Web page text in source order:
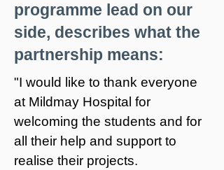
programme lead on our
side, describes what the
partnership means:
"I would like to thank everyone
at Mildmay Hospital for
welcoming the students and for
all their help and support to
realise their projects.